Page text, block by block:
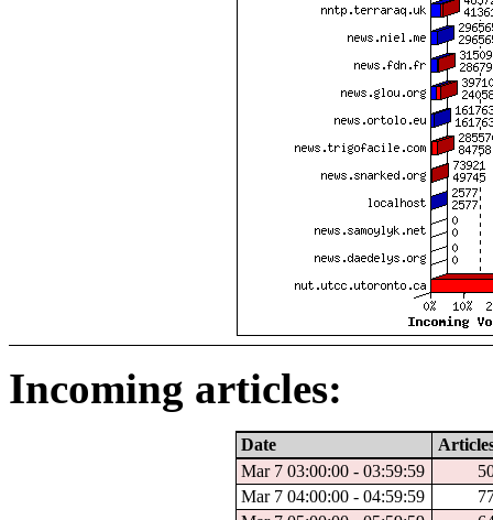
Incoming articles:
Date
Mar 7 03:00:00 - 03:59:59
Mar 7 04:00:00 - 04:59:59